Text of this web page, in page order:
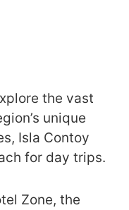
the vast
unique
Isla Contoy
for day trips.
Zone, the